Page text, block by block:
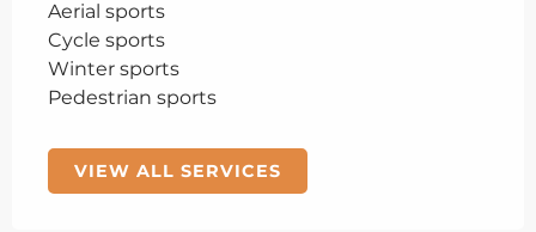
Aerial sports
Cycle sports
Winter sports
Pedestrian sports
VIEW ALL SERVICES